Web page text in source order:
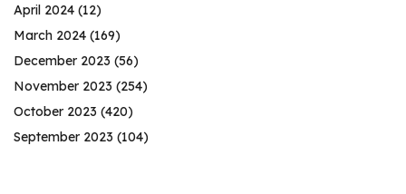
April 2024 (12)
March 2024 (169)
December 2023 (56)
November 2023 (254)
October 2023 (420)
September 2023 (104)